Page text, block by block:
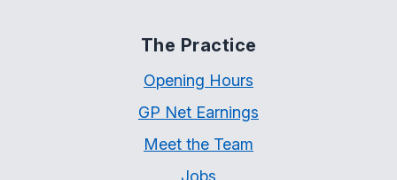
The Practice
Opening Hours
GP Net Earnings
Meet the Team
Jobs